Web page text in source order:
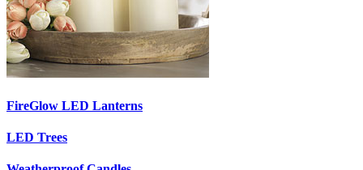
FireGlow LED Lanterns
LED Trees